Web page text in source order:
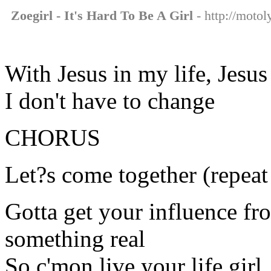
Zoegirl - It's Hard To Be A Girl - http://
With Jesus in my life,
I don't have to change
CHORUS
Let?s come together
Gotta get your influence
something real
So c'mon live your life girl